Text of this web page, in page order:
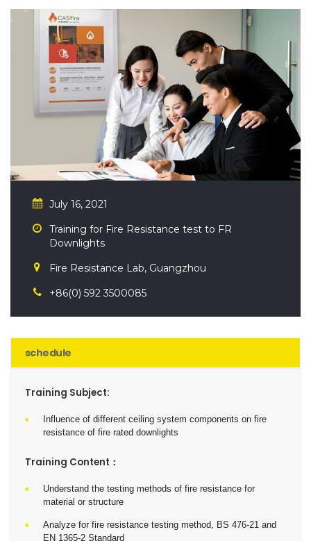
July 16, 2021
Training for Fire Resistance test to FR
Downlights
Fire Resistance Lab, Guangzhou
+86(0) 592 3500085
schedule
Training Subject:
Influence of different ceiling system components on fire
resistance of fire rated downlights
Training Content：
Understand the testing methods of fire resistance for
material or structure
Analyze for fire resistance testing method, BS 476-21 and
EN 1365-2 Standard